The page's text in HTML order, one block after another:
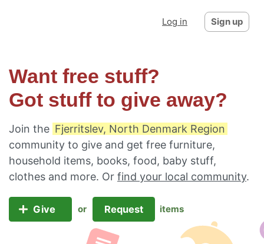
Log in Sign up
Want free stuff?
Got stuff to give away?
Join the Fjerritslev, North Denmark Region
community to give and get free furniture,
household items, books, food, baby stuff,
clothes and more. Or find your local community.
Give or Request items